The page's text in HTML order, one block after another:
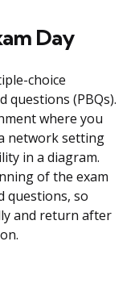
Day
choice
questions (PBQs).
where you
network setting
in a diagram.
of the exam
questions, so
and return after